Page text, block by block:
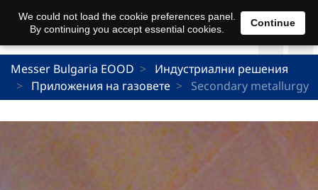
Messer Bulgaria EOOD
Индустриални решения
Приложения на газовете
Secondary metallurgy
We could not load the cookie preferences panel.
By continuing you accept essential cookies.
Continue